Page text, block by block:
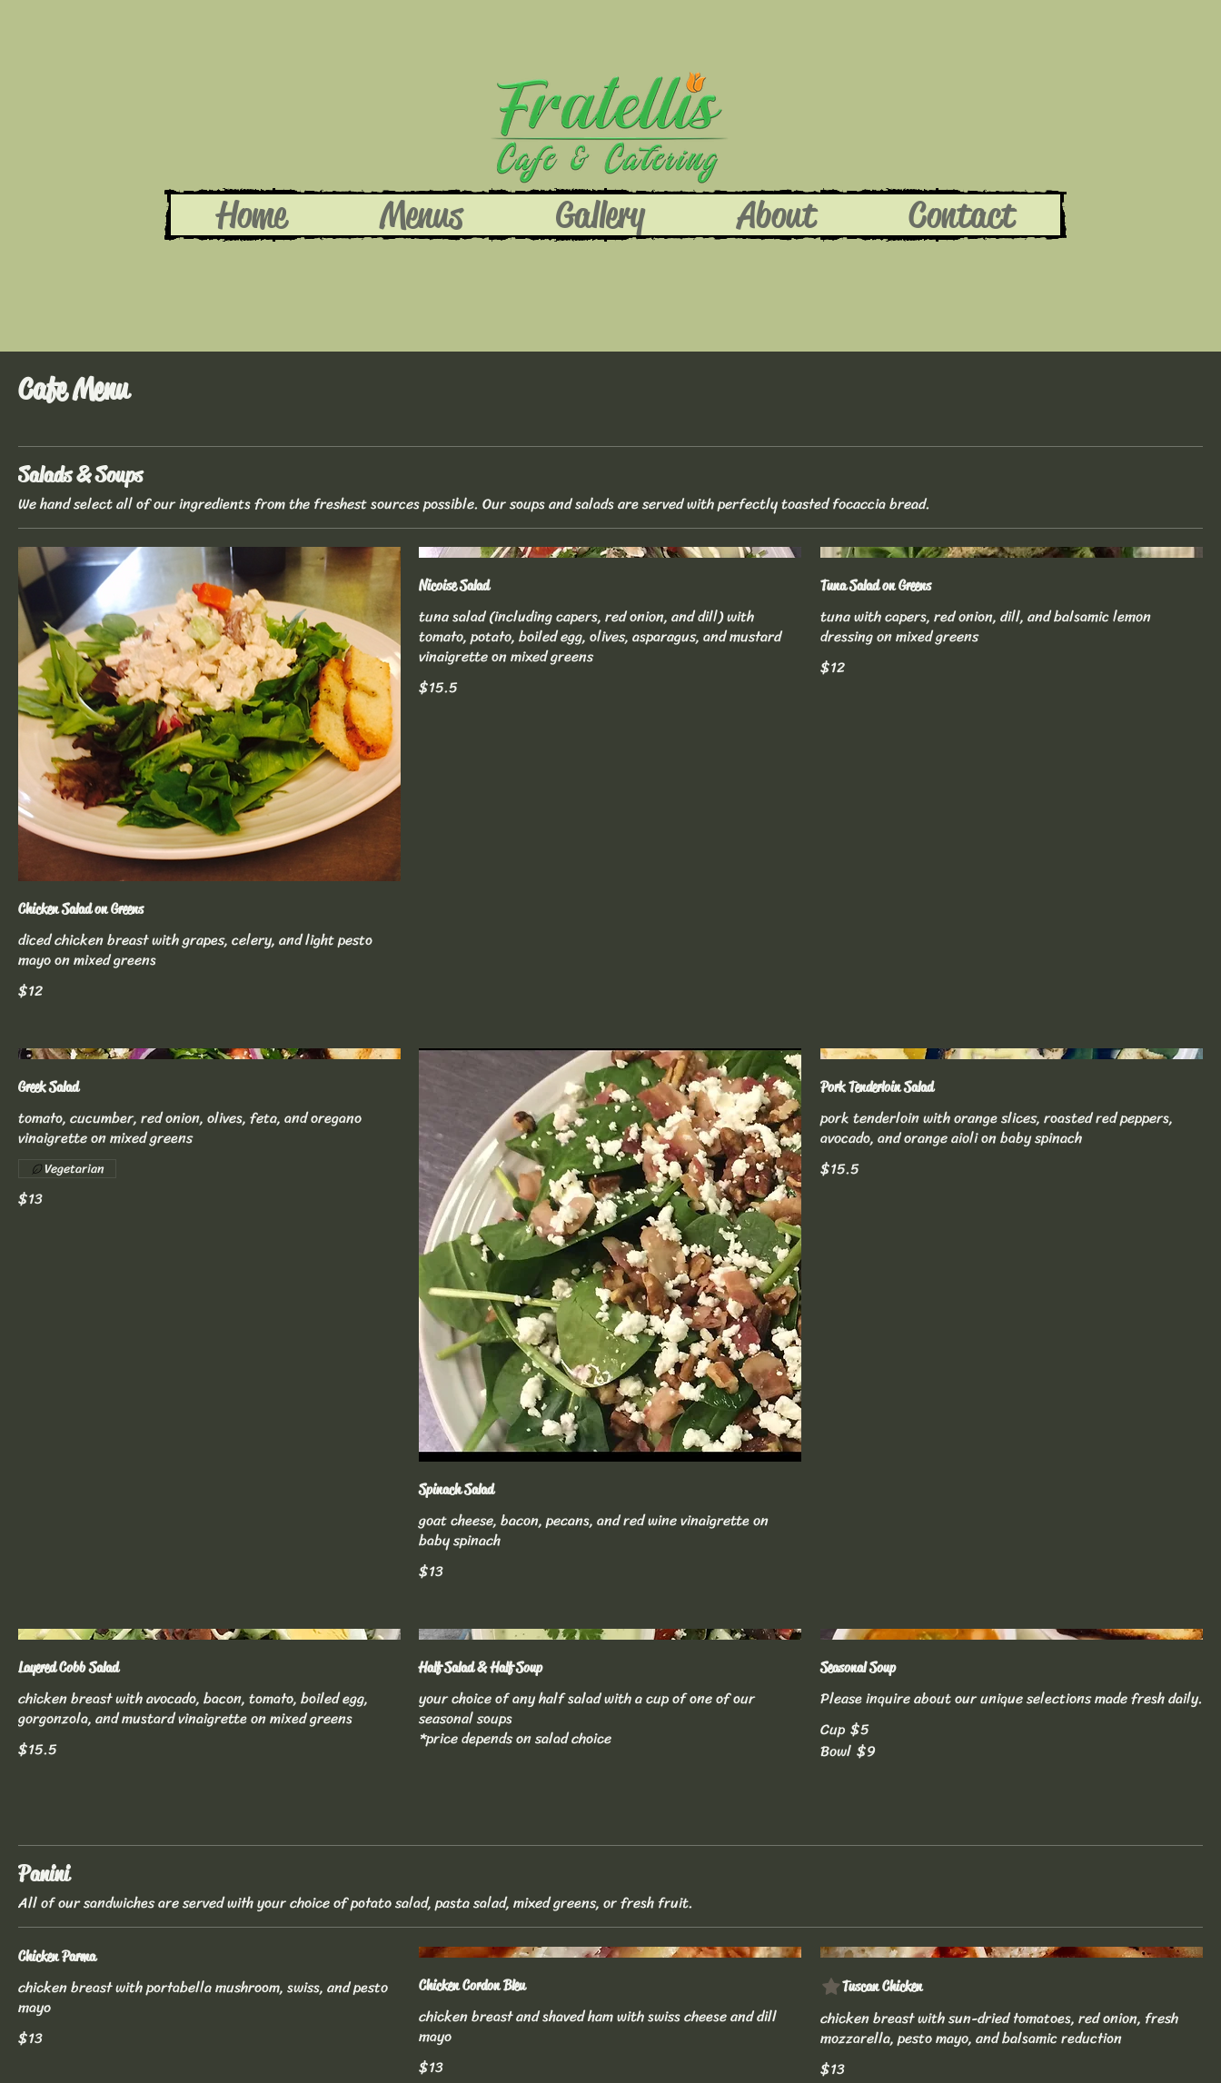
Home Menus Gallery About Contact
Cafe Menu
Salads & Soups
We hand select all of our ingredients from the freshest sources possible. Our soups and salads are served with perfectly toasted focaccia bread.
Chicken Salad on Greens
diced chicken breast with grapes, celery, and light pesto
mayo on mixed greens
$12
Nicoise Salad
tuna salad (including capers, red onion, and dill) with
tomato, potato, boiled egg, olives, asparagus, and mustard
vinaigrette on mixed greens
$15.5
Tuna Salad on Greens
tuna with capers, red onion, dill, and balsamic lemon
dressing on mixed greens
$12
Greek Salad
tomato, cucumber, red onion, olives, feta, and oregano
vinaigrette on mixed greens
$13
Vegetarian
Spinach Salad
goat cheese, bacon, pecans, and red wine vinaigrette on
baby spinach
$13
Pork Tenderloin Salad
pork tenderloin with orange slices, roasted red peppers,
avocado, and orange aioli on baby spinach
$15.5
Layered Cobb Salad
chicken breast with avocado, bacon, tomato, boiled egg,
gorgonzola, and mustard vinaigrette on mixed greens
$15.5
Half Salad & Half Soup
your choice of any half salad with a cup of one of our
seasonal soups
*price depends on salad choice
Seasonal Soup
Please inquire about our unique selections made fresh daily.
Cup $5
Bowl $9
Panini
All of our sandwiches are served with your choice of potato salad, pasta salad, mixed greens, or fresh fruit.
Chicken Parma
chicken breast with portabella mushroom, swiss, and pesto
mayo
$13
Chicken Cordon Bleu
chicken breast and shaved ham with swiss cheese and dill
mayo
$13
Tuscan Chicken
chicken breast with sun-dried tomatoes, red onion, fresh
mozzarella, pesto mayo, and balsamic reduction
$13